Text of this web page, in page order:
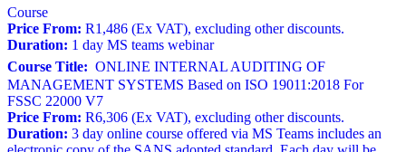
Course
Price From: R1,486 (Ex VAT), excluding other discounts.
Duration: 1 day MS teams webinar
Course Title: ONLINE INTERNAL AUDITING OF
MANAGEMENT SYSTEMS Based on ISO 19011:2018 For
FSSC 22000 V7
Price From: R6,306 (Ex VAT), excluding other discounts.
Duration: 3 day online course offered via MS Teams includes an